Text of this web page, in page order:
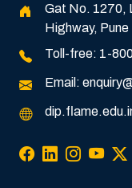
Gat No. 1270,
Highway,
Toll-free: 1-
Email: